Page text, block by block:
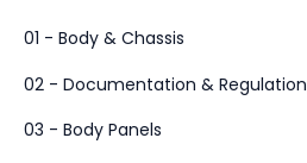
01 - Body & Chassis
02 - Documentation & Regulation
03 - Body Panels